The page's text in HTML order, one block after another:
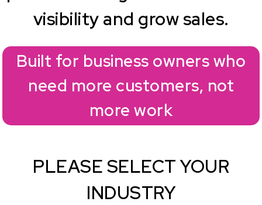
visibility and grow sales.
Built for business owners who
need more customers, not
more work
PLEASE SELECT YOUR
INDUSTRY